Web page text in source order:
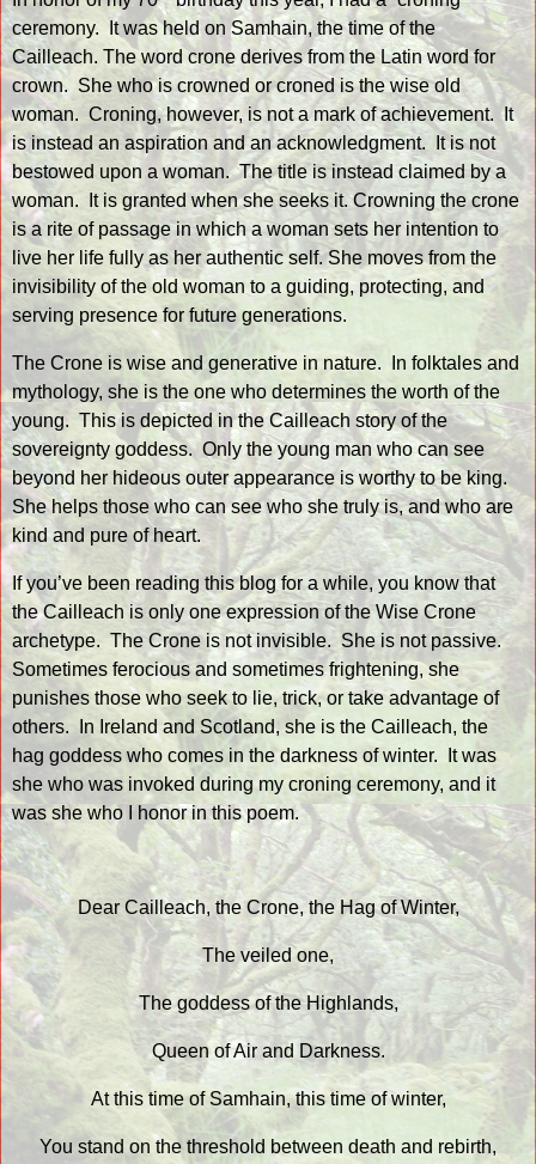
ceremony.
It was held on Samhain, the time of the
Cailleach. The word crone derives from the Latin word for
crown. She who is crowned or croned is the wise old
woman. Croning, however, is not a mark of achievement. It
is instead an aspiration and an acknowledgment.
It is not
bestowed upon a woman. The title is instead claimed by a
woman.
It is granted when she seeks it. Crowning the crone
is a rite of passage in which a woman sets her intention to
live her life fully as her authentic self. She moves from the
invisibility of the old woman to a guiding, protecting, and
serving presence for future generations.
The Crone is wise and generative in nature.
In folktales and
mythology, she is the one who determines the worth of the
young. This is depicted in the Cailleach story of the
sovereignty goddess. Only the young man who can see
beyond her hideous outer appearance is worthy to be king.
She helps those who can see who she truly is, and who are
kind and pure of heart.
If you’ve been reading this blog for a while, you know that
the Cailleach is only one expression of the Wise Crone
archetype. The Crone is not invisible. She is not passive.
Sometimes ferocious and sometimes frightening, she
punishes those who seek to lie, trick, or take advantage of
others.
In Ireland and Scotland, she is the Cailleach, the
hag goddess who comes in the darkness of winter.
It was
she who was invoked during my croning ceremony, and it
was she who I honor in this poem.
Dear Cailleach, the Crone, the Hag of Winter,
The veiled one,
The goddess of the Highlands,
Queen of Air and Darkness.
At this time of Samhain, this time of winter,
You stand on the threshold between death and rebirth,